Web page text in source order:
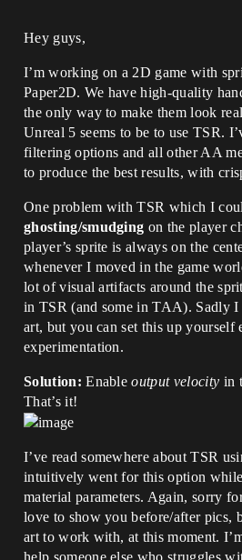
Hey guys,
I’m working on a 2D game with
Paper2D. We have high-quality
the only way to make them look
Unreal 5 seems to be to use TSR.
filtering options and all other AA
to produce the best results, with
One problem with TSR which I
ghosting/smudging on the player
player’s sprite is always on the
whenever I moved in the game
lot of visual artifacts around the
in TSR (and some in TAA). Sadly I
art, but you can set this up yourself
experimentation.
Solution: Enableoutput velocity in
That’s it!
I’ve read somewhere about TSR
intuitively went for this option
material parameters. Again, sorry
love to show you before/after pics,
art to work with, at this moment.